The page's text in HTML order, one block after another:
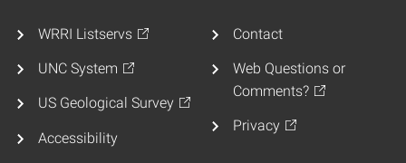
WRRI Listservs
UNC System
US Geological Survey
Accessibility
Contact
Web Questions or
Comments?
Privacy